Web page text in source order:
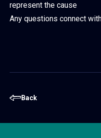
represent the cause
Any questions connect
Back